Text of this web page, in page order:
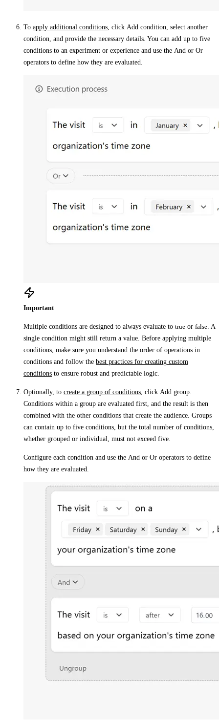
To apply additional conditions , click Add condition , select another
condition, and provide the necessary details. You can add up to five
conditions to an experiment or experience and use the And or Or
operators to define how they are evaluated.
Important
Multiple conditions are designed to always evaluate to true or false . A
single condition might still return a value. Before applying multiple
conditions, make sure you understand the order of operations in
conditions and follow the best practices for creating custom
conditions to ensure robust and predictable logic.
Optionally, to create a group of conditions , click Add group
Conditions within a group are evaluated first, and the result is then
combined with the other conditions that create the audience. Groups
can contain up to five conditions, but the total number of conditions,
whether grouped or individual, must not exceed five.
Configure each condition and use the And or Or operators to define
how they are evaluated.